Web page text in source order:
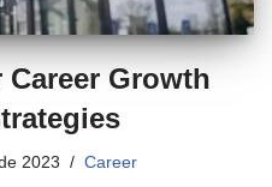
Growth
2023 Career